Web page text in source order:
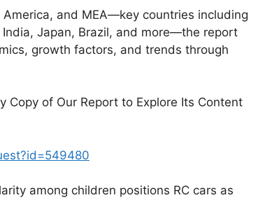
and MEA—key countries including
India, Japan, Brazil, and more—the report
growth factors, and trends through
Copy of Our Report to Explore Its Content
among children positions RC cars as